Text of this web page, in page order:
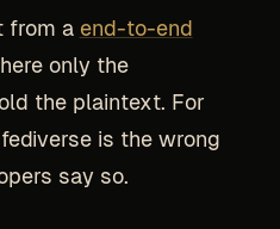
from a end-to-end
only the
the plaintext. For
is the wrong
say so.